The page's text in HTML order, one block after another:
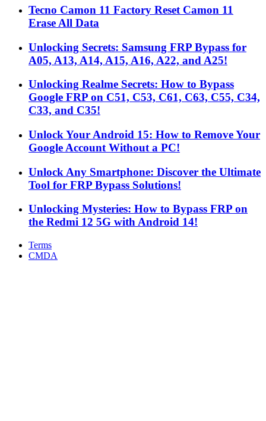
Tecno Camon 11 Factory Reset Camon 11
Erase All Data
Unlocking Secrets: Samsung FRP Bypass for
A05, A13, A14, A15, A16, A22, and A25!
Unlocking Realme Secrets: How to Bypass
Google FRP on C51, C53, C61, C63, C55, C34,
C33, and C35!
Unlock Your Android 15: How to Remove Your
Google Account Without a PC!
Unlock Any Smartphone: Discover the Ultimate
Tool for FRP Bypass Solutions!
Unlocking Mysteries: How to Bypass FRP on
the Redmi 12 5G with Android 14!
Terms
CMDA